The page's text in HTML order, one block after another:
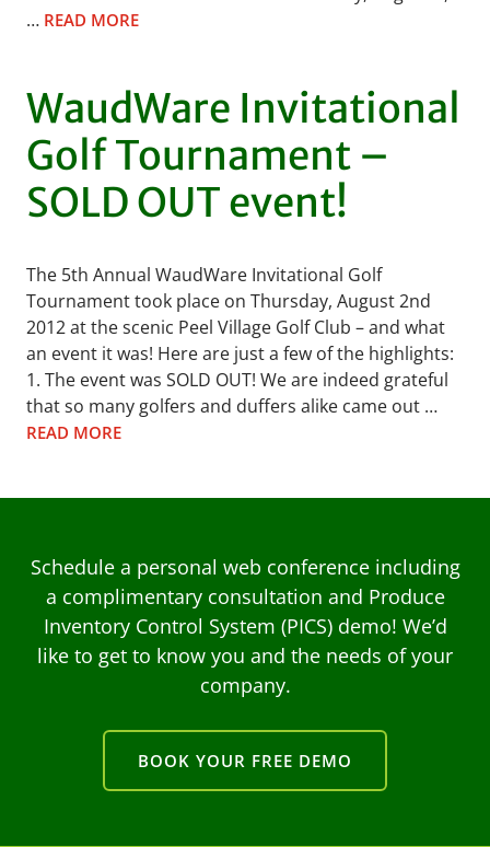
… READ MORE
WaudWare Invitational
Golf Tournament –
SOLD OUT event!
The 5th Annual WaudWare Invitational Golf
Tournament took place on Thursday, August 2nd
2012 at the scenic Peel Village Golf Club – and what
an event it was! Here are just a few of the highlights:
1. The event was SOLD OUT! We are indeed grateful
that so many golfers and duffers alike came out …
READ MORE
Schedule a personal web conference including
a complimentary consultation and Produce
Inventory Control System (PICS) demo! We’d
like to get to know you and the needs of your
company.
BOOK YOUR FREE DEMO